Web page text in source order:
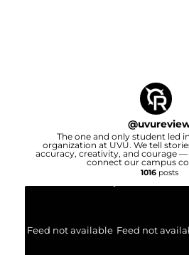
@
The one and only student led
organization at UVU. We tell
accuracy, creativity, and courage
connect our campus
1016posts
Feed not available Feed not